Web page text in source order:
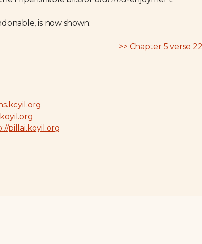
is now shown:
>> Chapter 5 verse 22
pillai.koyil.org